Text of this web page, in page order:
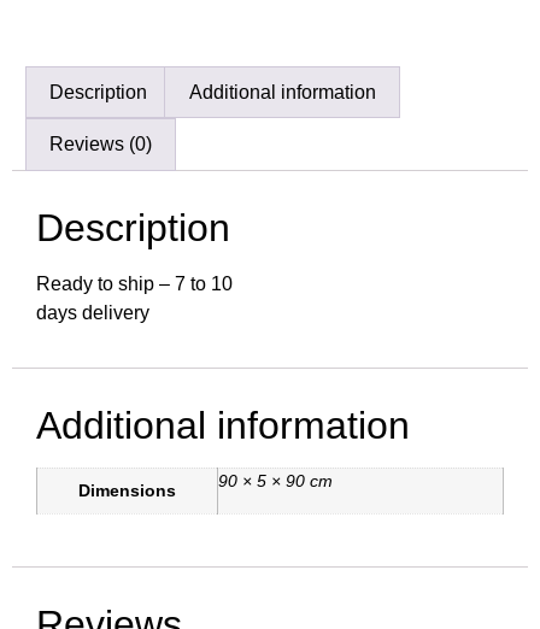
Description Additional information
Reviews (0)
Description
Ready to ship – 7 to 10
days delivery
Additional information
Dimensions 90 × 5 × 90 cm